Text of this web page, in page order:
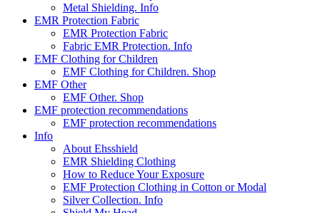
Metal Shielding. Info
EMR Protection Fabric
EMR Protection Fabric
Fabric EMR Protection. Info
EMF Clothing for Children
EMF Clothing for Children. Shop
EMF Other
EMF Other. Shop
EMF protection recommendations
EMF protection recommendations
Info
About Ehsshield
EMR Shielding Clothing
How to Reduce Your Exposure
EMF Protection Clothing in Cotton or Modal
Silver Collection. Info